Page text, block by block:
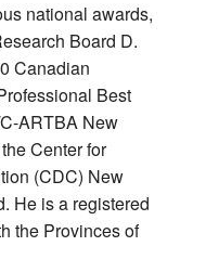
national awards,
Board D.
Canadian
Best
ARTBA New
Center for
(CDC) New
He is a registered
the Provinces of